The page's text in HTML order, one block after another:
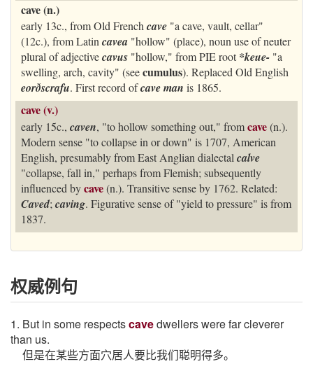
cave (n.)
early 13c., from Old Frenchcave "a cave, vault, cellar"
(12c.), from Latincavea "hollow" (place), noun use of neuter
plural of adjectivecavus "hollow," from PIE root*keue- "a
swelling, arch, cavity" (seecumulus). Replaced Old English
eorðscrafu. First record ofcave man is 1865.
cave (v.)
early 15c., caven, "to hollow something out," fromcave(n.).
Modern sense "to collapse in or down" is 1707, American
English, presumably from East Anglian dialectal calve
"collapse, fall in," perhaps from Flemish; subsequently
influenced bycave(n.). Transitive sense by 1762. Related:
Caved; caving. Figurative sense of "yield to pressure" is from
1837.
权威例句
1. But in some respectscavedwellers were far cleverer
than us.
但是在某些方面穴居人要比我们聪明得多。